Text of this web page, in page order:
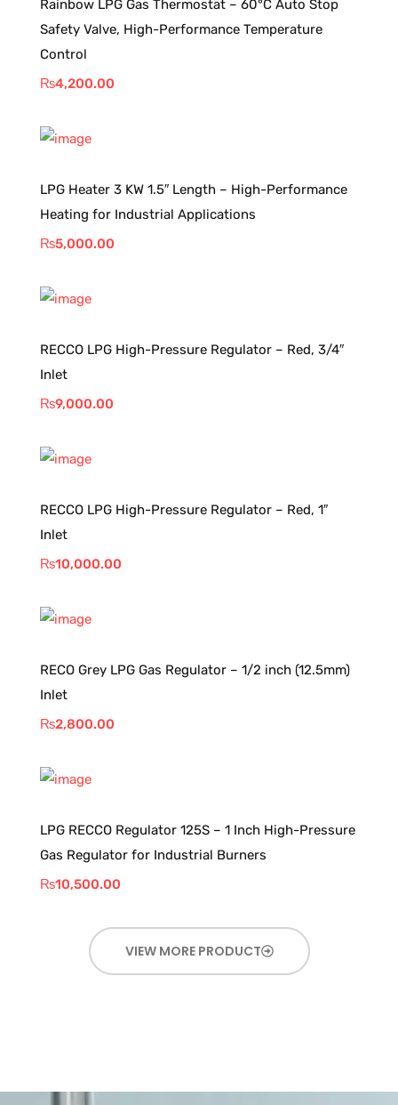
Rainbow LPG Gas Thermostat – 60°C Auto Stop
Safety Valve, High-Performance Temperature
Control
₨4,200.00
LPG Heater 3 KW 1.5″ Length – High-Performance
Heating for Industrial Applications
₨5,000.00
RECCO LPG High-Pressure Regulator – Red, 3/4″
Inlet
₨9,000.00
RECCO LPG High-Pressure Regulator – Red, 1″
Inlet
₨10,000.00
RECO Grey LPG Gas Regulator – 1/2 inch (12.5mm)
Inlet
₨2,800.00
LPG RECCO Regulator 125S – 1 Inch High-Pressure
Gas Regulator for Industrial Burners
₨10,500.00
VIEW MORE PRODUCT